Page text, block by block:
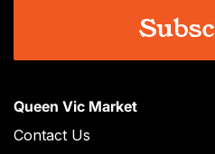
Queen Vic Market
Contact Us